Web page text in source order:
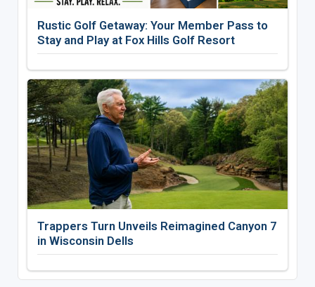
Rustic Golf Getaway: Your Member Pass to
Stay and Play at Fox Hills Golf Resort
Trappers Turn Unveils Reimagined Canyon 7
in Wisconsin Dells